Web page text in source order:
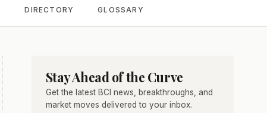
DIRECTORY GLOSSARY
Stay Ahead of the Curve
Get the latest BCI news, breakthroughs, and
market moves delivered to your inbox.